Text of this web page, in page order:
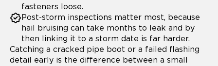
fasteners loose.
Post-storm inspections matter most, because
hail bruising can take months to leak and by
then linking it to a storm date is far harder.
Catching a cracked pipe boot or a failed flashing
detail early is the difference between a small